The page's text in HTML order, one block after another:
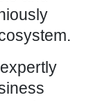
expertly